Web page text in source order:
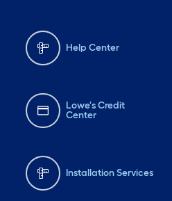
Help Center
Lowe's Credit
Center
Installation Services